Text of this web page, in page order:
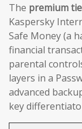
The premium
Kaspersky
Safe Money (a
financial
parental
layers in a
advanced
key